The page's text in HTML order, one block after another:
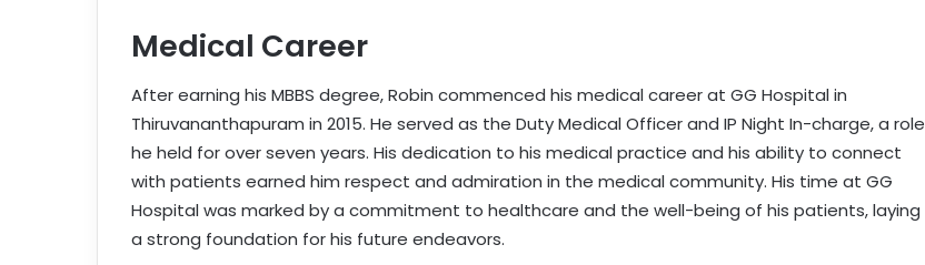
Medical Career
After earning his MBBS degree, Robin commenced his medical career at GG Hospital in
Thiruvananthapuram in 2015. He served as the Duty Medical Officer and IP Night In-charge, a role
he held for over seven years. His dedication to his medical practice and his ability to connect
with patients earned him respect and admiration in the medical community. His time at GG
Hospital was marked by a commitment to healthcare and the well-being of his patients, laying
a strong foundation for his future endeavors.